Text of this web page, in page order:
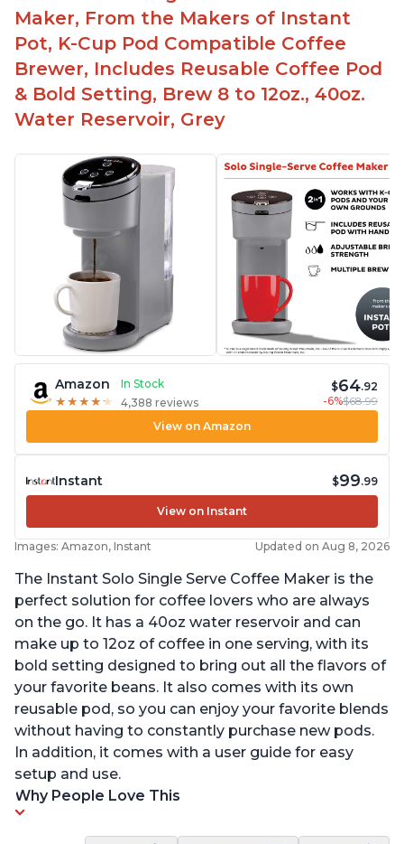
Maker, From the Makers of Instant
Pot, K-Cup Pod Compatible Coffee
Brewer, Includes Reusable Coffee Pod
& Bold Setting, Brew 8 to 12oz., 40oz.
Water Reservoir, Grey
Amazon
In Stock
★ ★ ★ ★ ★
★ ★ ★ ★ ★ 4,388 reviews
$64.92
-6%$68.99
View on Amazon
Instant $99.99
View on Instant
Images: Amazon, Instant Updated on Aug 8, 2026
The Instant Solo Single Serve Coffee Maker is the
perfect solution for coffee lovers who are always
on the go. It has a 40oz water reservoir and can
make up to 12oz of coffee in one serving, with its
bold setting designed to bring out all the flavors of
your favorite beans. It also comes with its own
reusable pod, so you can enjoy your favorite blends
without having to constantly purchase new pods.
In addition, it comes with a user guide for easy
setup and use.
Why People Love This